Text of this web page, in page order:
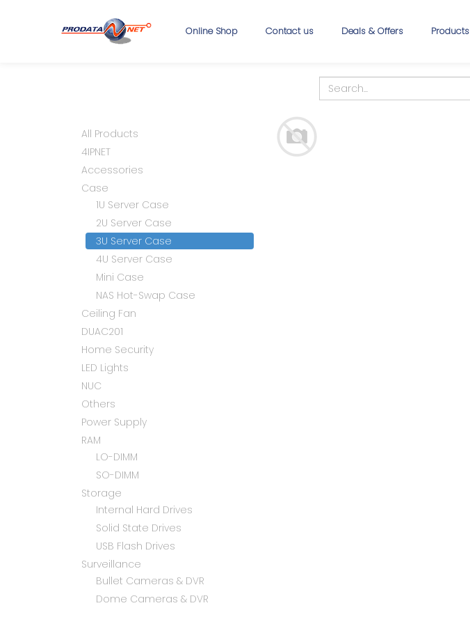
Online Shop Contact us Deals & Offers Products
All Products
4IPNET
Accessories
Case
1U Server Case
2U Server Case
3U Server Case
4U Server Case
Mini Case
NAS Hot-Swap Case
Ceiling Fan
DUAC201
Home Security
LED Lights
NUC
Others
Power Supply
RAM
LO-DIMM
SO-DIMM
Storage
Internal Hard Drives
Solid State Drives
USB Flash Drives
Surveillance
Bullet Cameras & DVR
Dome Cameras & DVR